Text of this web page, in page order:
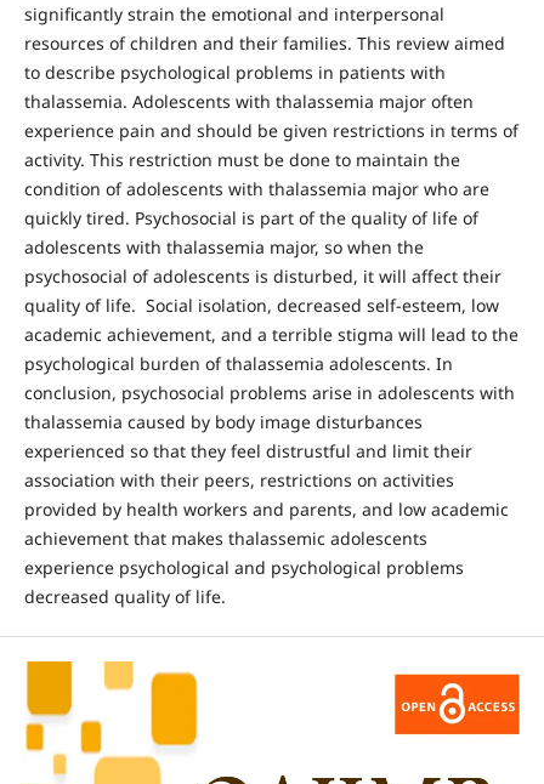
significantly strain the emotional and interpersonal
resources of children and their families. This review aimed
to describe psychological problems in patients with
thalassemia. Adolescents with thalassemia major often
experience pain and should be given restrictions in terms of
activity. This restriction must be done to maintain the
condition of adolescents with thalassemia major who are
quickly tired. Psychosocial is part of the quality of life of
adolescents with thalassemia major, so when the
psychosocial of adolescents is disturbed, it will affect their
quality of life. Social isolation, decreased self-esteem, low
academic achievement, and a terrible stigma will lead to the
psychological burden of thalassemia adolescents. In
conclusion, psychosocial problems arise in adolescents with
thalassemia caused by body image disturbances
experienced so that they feel distrustful and limit their
association with their peers, restrictions on activities
provided by health workers and parents, and low academic
achievement that makes thalassemic adolescents
experience psychological and psychological problems
decreased quality of life.